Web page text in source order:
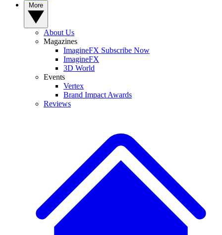
About Us
Magazines
ImagineFX Subscribe Now
ImagineFX
3D World
Events
Vertex
Brand Impact Awards
Reviews